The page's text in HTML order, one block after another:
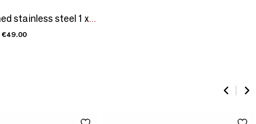
Initial - Brushed stainless steel 1 x 80x80 vertical push button
€49.00